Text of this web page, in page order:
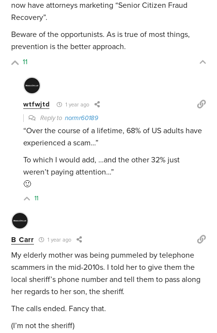
now have attorneys marketing “Senior Citizen Fraud
Recovery”.
Beware of the opportunists. As is true of most things,
prevention is the better approach.
11
wtfwjtd 1 year ago
Reply tonormr60189
“Over the course of a lifetime, 68% of US adults have
experienced a scam…”
To which I would add, …and the other 32% just
weren’t paying attention…”
🙂
11
B Carr 1 year ago
My elderly mother was being pummeled by telephone
scammers in the mid-2010s. I told her to give them the
local sheriff’s phone number and tell them to pass along
her regards to her son, the sheriff.
The calls ended. Fancy that.
(I’m not the sheriff)